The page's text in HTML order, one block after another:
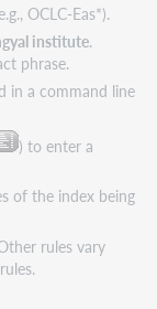
OCLC-Eas*).
institute.
phrase.
in a command line
) to enter a
of the index being
rules vary